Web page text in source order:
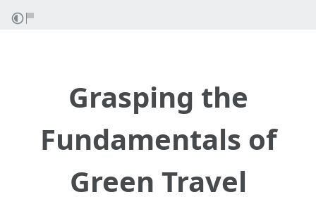
Grasping the
Fundamentals of
Green Travel